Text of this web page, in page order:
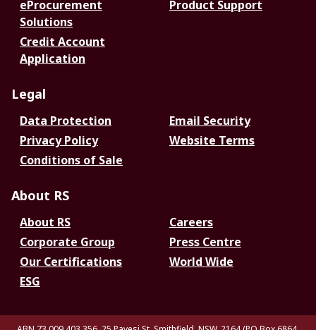
eProcurement
Solutions
Product Support
Credit Account
Application
Legal
Data Protection
Email Security
Privacy Policy
Website Terms
Conditions of Sale
About RS
About RS
Careers
Corporate Group
Press Centre
Our Certifications
World Wide
ESG